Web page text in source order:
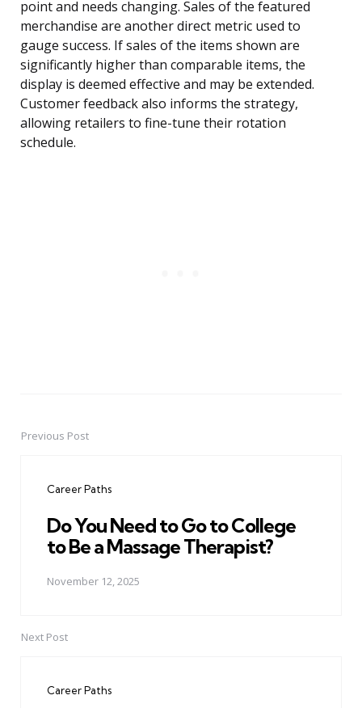
point and needs changing. Sales of the featured
merchandise are another direct metric used to
gauge success. If sales of the items shown are
significantly higher than comparable items, the
display is deemed effective and may be extended.
Customer feedback also informs the strategy,
allowing retailers to fine-tune their rotation
schedule.
PostPrevious Post
Career Paths
Do You Need to Go to College
to Be a Massage Therapist?
November 12, 2025
Next Post
Career Paths